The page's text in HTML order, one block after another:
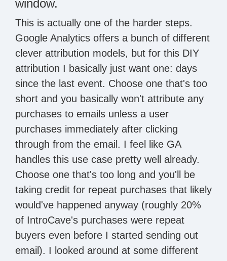
window.
This is actually one of the harder steps.
Google Analytics offers a bunch of different
clever attribution models, but for this DIY
attribution I basically just want one: days
since the last event. Choose one that's too
short and you basically won't attribute any
purchases to emails unless a user
purchases immediately after clicking
through from the email. I feel like GA
handles this use case pretty well already.
Choose one that's too long and you'll be
taking credit for repeat purchases that likely
would've happened anyway (roughly 20%
of IntroCave's purchases were repeat
buyers even before I started sending out
email). I looked around at some different